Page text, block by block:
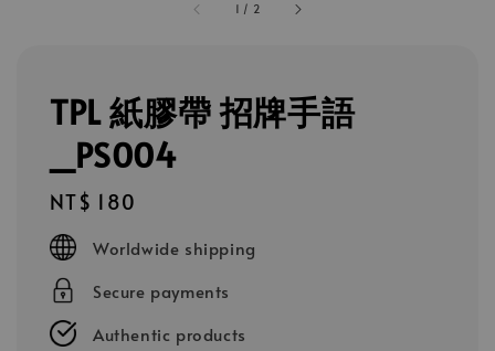
1 / 2
TPL 紙膠帶 招牌手語
_PS004
Regular
price
NT$ 180
Worldwide shipping
Secure payments
Authentic products